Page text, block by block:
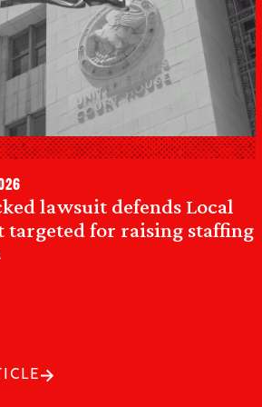
lawsuit defends Local
targeted for raising staffing